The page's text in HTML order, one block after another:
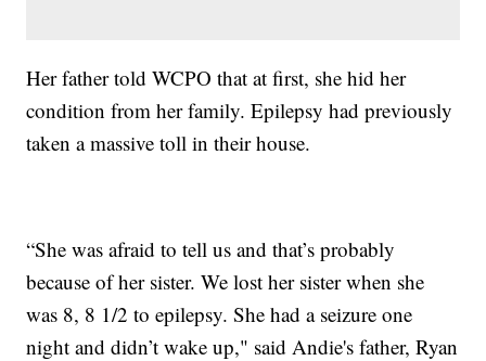
Her father told WCPO that at first, she hid her
condition from her family. Epilepsy had previously
taken a massive toll in their house.
“She was afraid to tell us and that’s probably
because of her sister. We lost her sister when she
was 8, 8 1/2 to epilepsy. She had a seizure one
night and didn’t wake up," said Andie's father, Ryan